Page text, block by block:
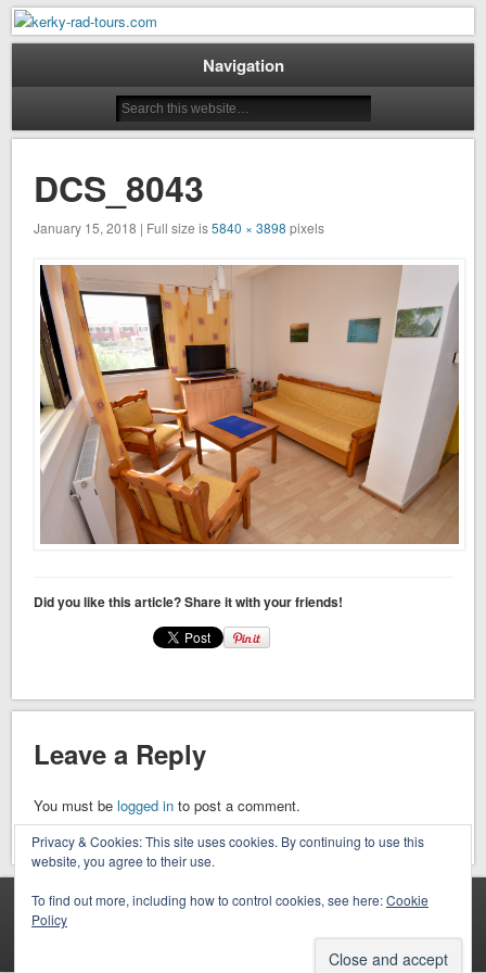
kerky-rad-tours.com
Mountain Bike Tours on Corfu
Navigation
DCS_8043
January 15, 2018 | Full size is5840 × 3898 pixels
Did you like this article? Share it with your friends!
Leave a Reply
You must belogged in to post a comment.
VISIT OUR FACEBOOK PAGE
Facebook
Privacy & Cookies: This site uses cookies. By continuing to use this
website, you agree to their use.
To find out more, including how to control cookies, see here:Cookie
Policy